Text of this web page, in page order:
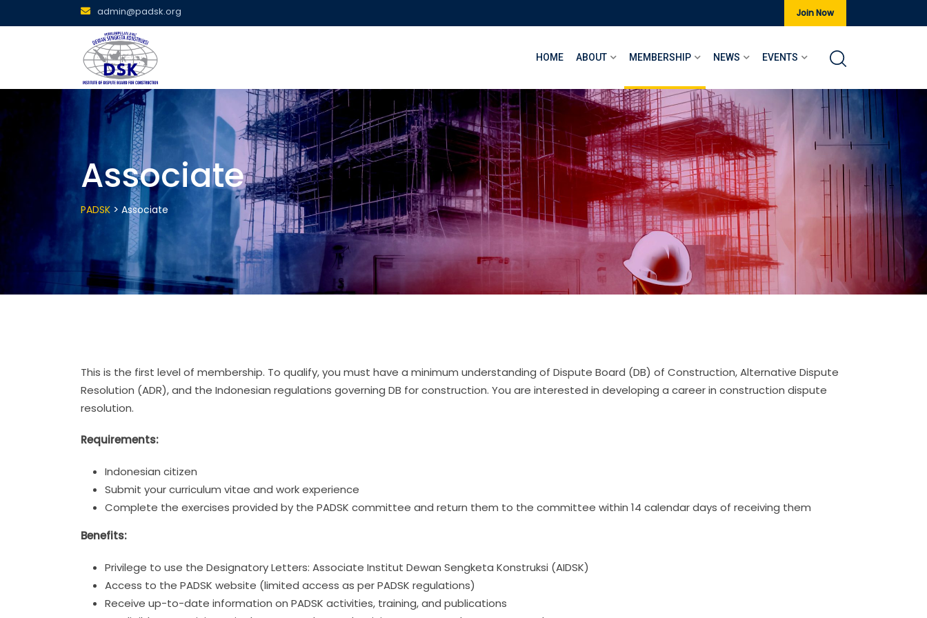
to
admin@padsk.org Join Now
HOME ABOUT MEMBERSHIP NEWS EVENTS
Associate
PADSK > Associate
This is the first level of membership. To qualify, you must have a minimum understanding of Dispute Board (DB) of Construction, Alternative Dispute
Resolution (ADR), and the Indonesian regulations governing DB for construction. You are interested in developing a career in construction dispute
resolution.
Requirements:
Indonesian citizen
Submit your curriculum vitae and work experience
Complete the exercises provided by the PADSK committee and return them to the committee within 14 calendar days of receiving them
Benefits:
Privilege to use the Designatory Letters: Associate Institut Dewan Sengketa Konstruksi (AIDSK)
Access to the PADSK website (limited access as per PADSK regulations)
Receive up-to-date information on PADSK activities, training, and publications